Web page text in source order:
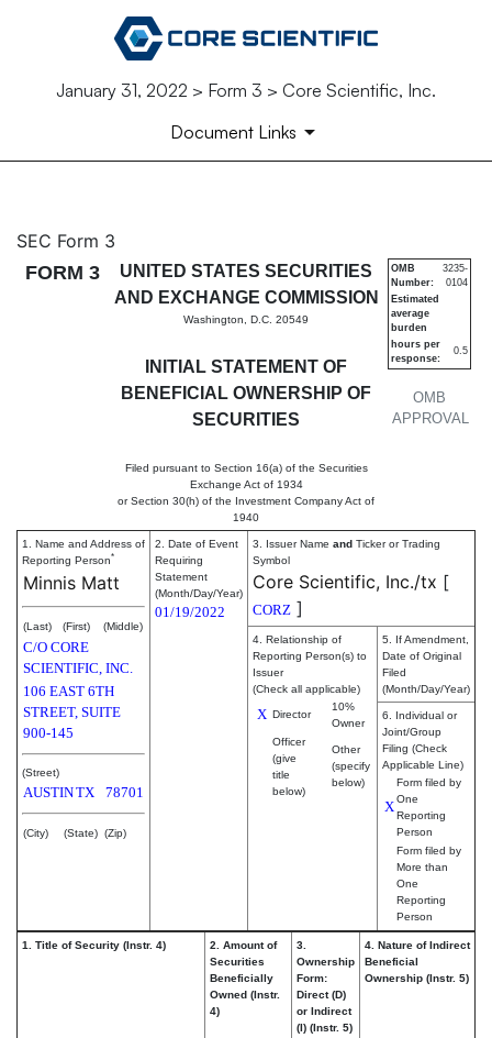
January 31, 2022 > Form 3 > Core Scientific, Inc.
Document Links
3: Initial statement of
Published on January 31, 2022
SEC Form 3
FORM 3
UNITED STATES SECURITIES
AND EXCHANGE COMMISSION
Washington, D.C. 20549
INITIAL STATEMENT OF
BENEFICIAL OWNERSHIP OF
SECURITIES
Filed pursuant to Section 16(a) of the Securities
Exchange Act of 1934
or Section 30(h) of the Investment Company Act of
1940
OMB
APPROVAL
OMB
Number:
3235-
0104
Estimated
average
burden
hours per
response:
0.5
1. Name and Address of
Reporting Person*
Minnis Matt
(Last) (First) (Middle)
C/O CORE
SCIENTIFIC, INC.
106 EAST 6TH
STREET, SUITE
900-145
(Street)
AUSTINTX 78701
(City) (State) (Zip)
2. Date of Event
Requiring
Statement
(Month/Day/Year)
01/19/2022
3. Issuer Name and Ticker or Trading
Symbol
Core Scientific, Inc./tx [
CORZ ]
4. Relationship of
Reporting Person(s) to
Issuer
(Check all applicable)
X Director
10%
Owner
Officer
(give
title
below)
Other
(specify
below)
5. If Amendment,
Date of Original
Filed
(Month/Day/Year)
6. Individual or
Joint/Group
Filing (Check
Applicable Line)
X
Form filed by
One
Reporting
Person
Form filed by
More than
One
Reporting
Person
1. Title of Security (Instr. 4)
2. Amount of
Securities
Beneficially
Owned (Instr.
4)
3.
Ownership
Form:
Direct (D)
or Indirect
(I) (Instr. 5)
4. Nature of Indirect
Beneficial
Ownership (Instr. 5)